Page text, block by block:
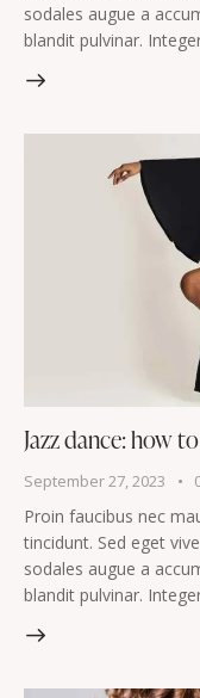
sodales augue a
blandit pulvinar.
Jazz dance: how
September 27, 2023
Proin faucibus nec
tincidunt. Sed eget
sodales augue a
blandit pulvinar.